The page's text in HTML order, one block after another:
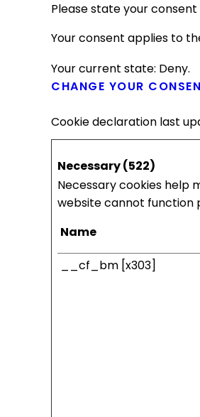
Please state your
Your consent applies to
Your current state: Deny.
CHANGE YOUR
Cookie declaration last
Necessary (522)
Necessary cookies help
website cannot function
Name
__cf_bm [x303]